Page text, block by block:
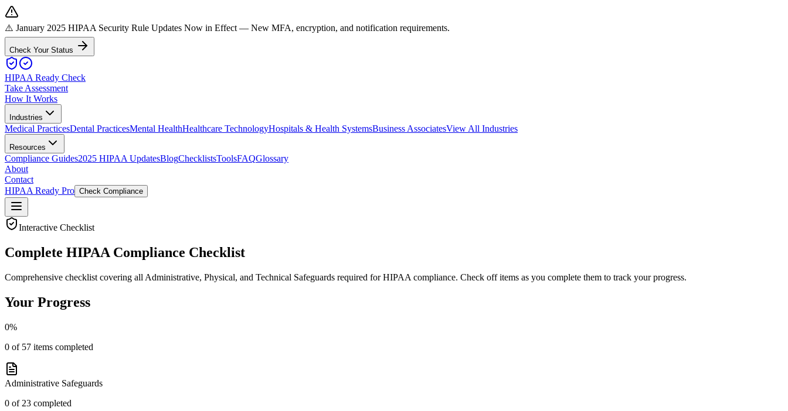
⚠️ January 2025 HIPAA Security Rule Updates Now in Effect — New MFA, encryption, and notification requirements.
Check Your Status
HIPAA Ready Check
Take Assessment
How It Works
Industries
Medical PracticesDental PracticesMental HealthHealthcare TechnologyHospitals & Health SystemsBusiness AssociatesView All Industries
Resources
Compliance Guides2025 HIPAA UpdatesBlogChecklistsToolsFAQGlossary
About
Contact
HIPAA Ready Pro Check Compliance
Interactive Checklist
Complete HIPAA Compliance Checklist
Comprehensive checklist covering all Administrative, Physical, and Technical Safeguards required for HIPAA compliance. Check off items as you complete them to track your progress.
Your Progress
0%
0 of 57 items completed
Administrative Safeguards
0 of 23 completed